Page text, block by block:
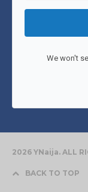
We won't
2026 YNaija. ALL
BACK TO TOP